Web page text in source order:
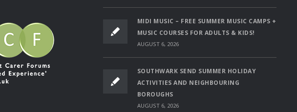
MIDI MUSIC – FREE SUMMER MUSIC CAMPS +
MUSIC COURSES FOR ADULTS & KIDS!
AUGUST 6, 2026
SOUTHWARK SEND SUMMER HOLIDAY
ACTIVITIES AND NEIGHBOURING
BOROUGHS
AUGUST 6, 2026